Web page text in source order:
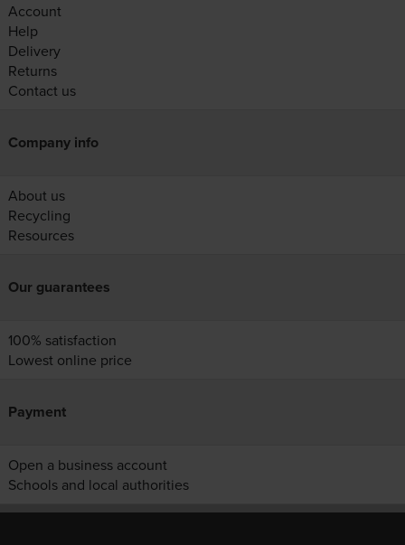
Account
Help
Delivery
Returns
Contact us
Company info
About us
Recycling
Resources
Our guarantees
100% satisfaction
Lowest online price
Payment
Open a business account
Schools and local authorities